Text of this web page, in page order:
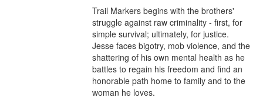
Trail Markers begins with the brothers'
struggle against raw criminality - first, for
simple survival; ultimately, for justice.
Jesse faces bigotry, mob violence, and the
shattering of his own mental health as he
battles to regain his freedom and find an
honorable path home to family and to the
woman he loves.